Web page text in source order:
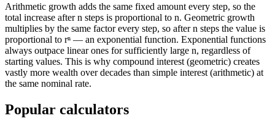
Arithmetic growth adds the same fixed amount every step, so the
total increase after n steps is proportional to n. Geometric growth
multiplies by the same factor every step, so after n steps the value is
proportional to rⁿ — an exponential function. Exponential functions
always outpace linear ones for sufficiently large n, regardless of
starting values. This is why compound interest (geometric) creates
vastly more wealth over decades than simple interest (arithmetic) at
the same nominal rate.
Popular calculators